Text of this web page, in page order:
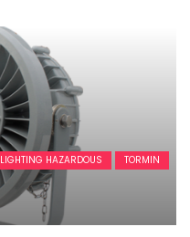
LIGHTING HAZARDOUS TORMIN